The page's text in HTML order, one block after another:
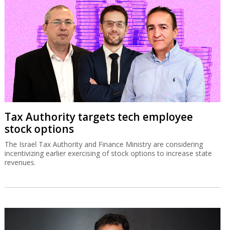
Tax Authority targets tech employee
stock options
The Israel Tax Authority and Finance Ministry are considering
incentivizing earlier exercising of stock options to increase state
revenues.